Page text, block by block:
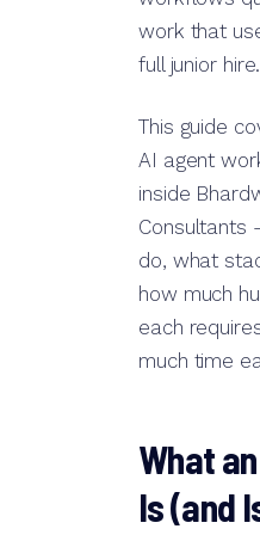
work that
full junior hire.
This guide
AI agent
inside
Consultants
do, what
how much
each
much time
What
Is (and